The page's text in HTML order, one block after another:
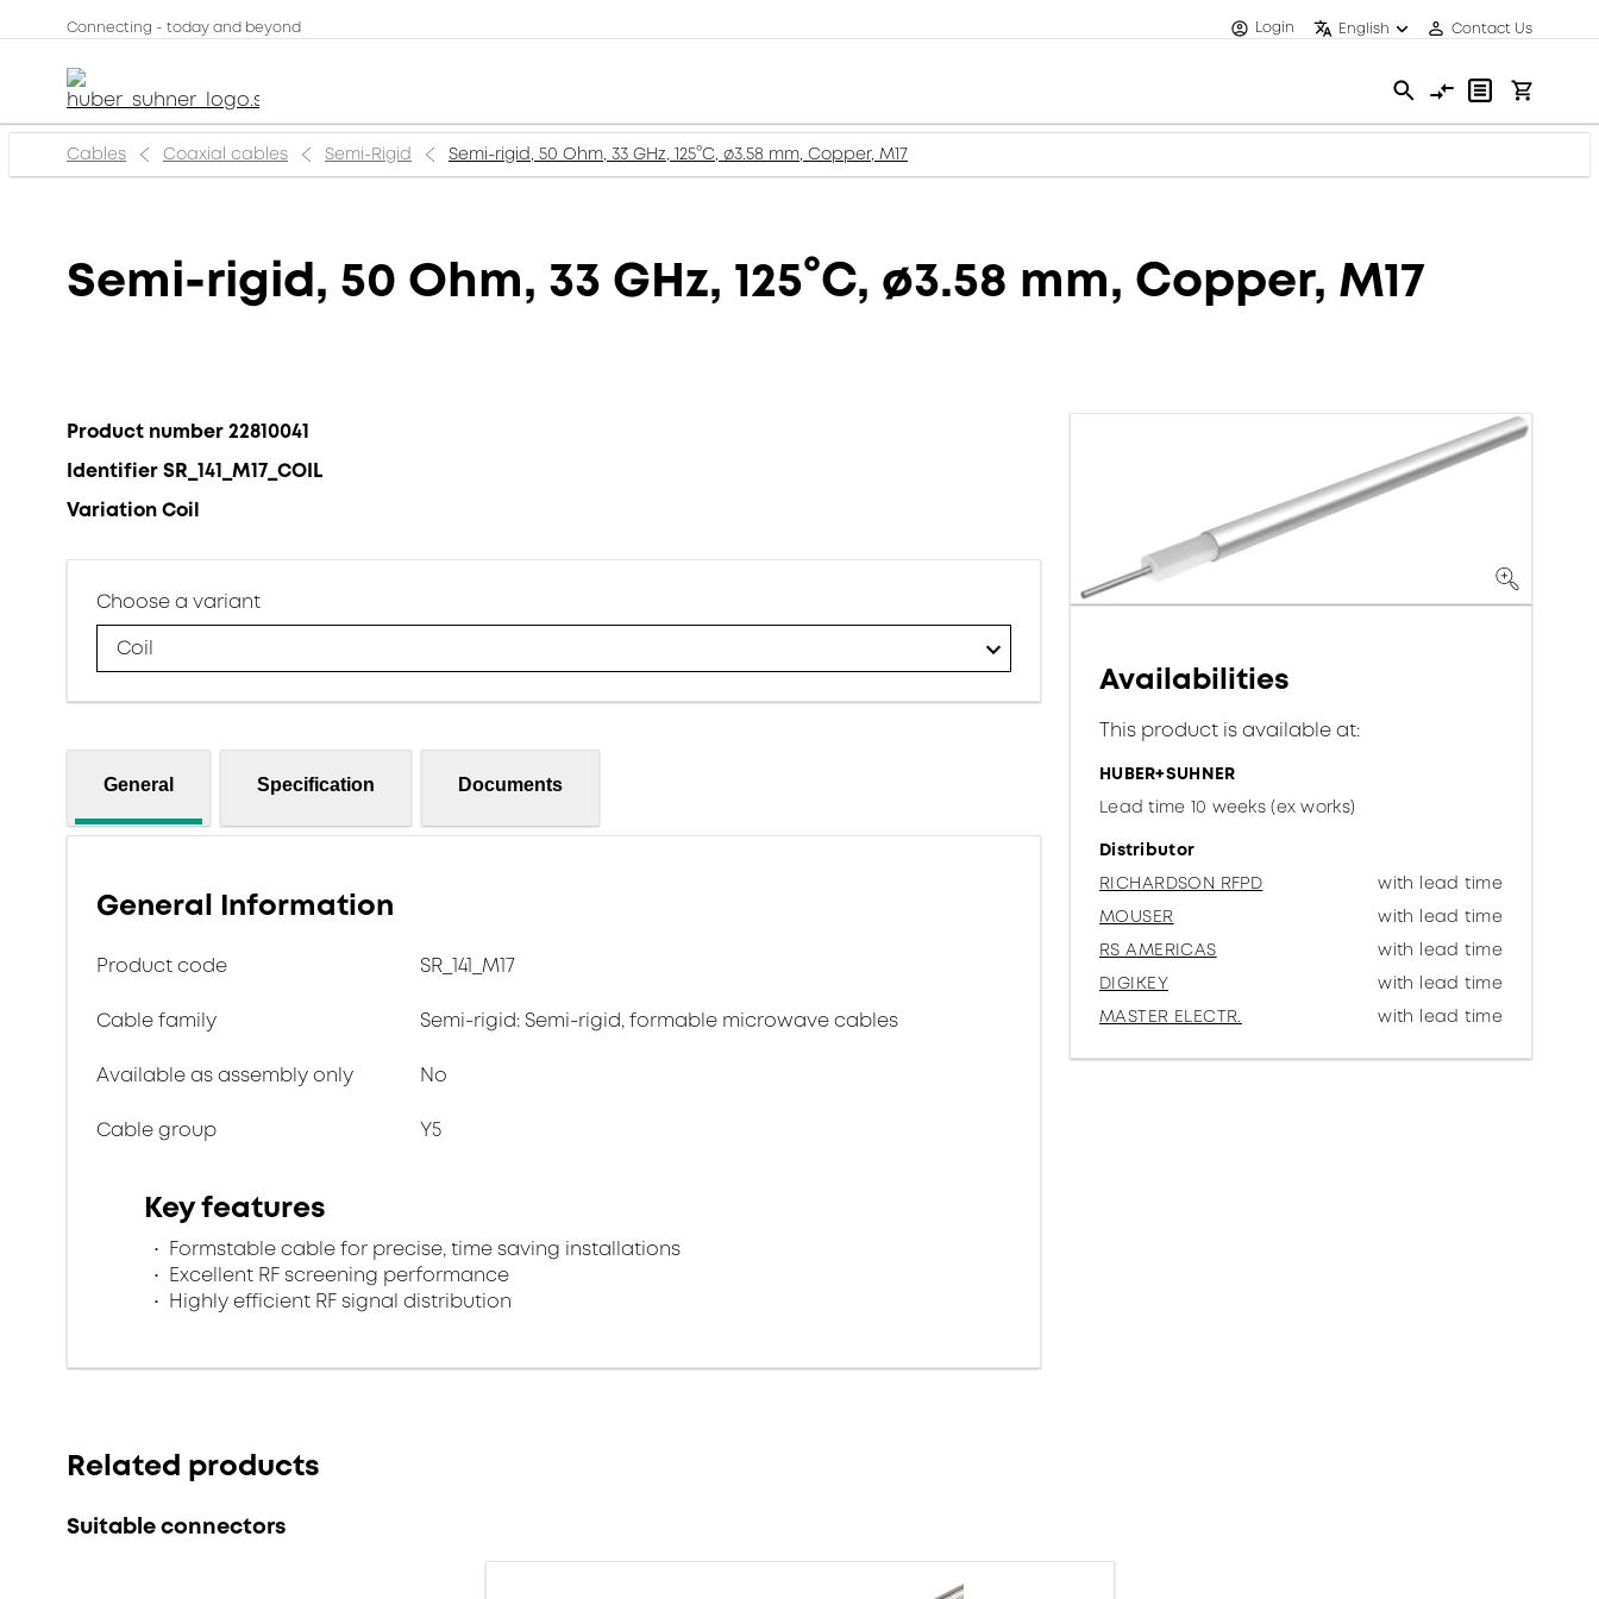
Connecting - today and beyond Login English Contact Us
Cables Coaxial cables Semi-Rigid Semi-rigid, 50 Ohm, 33 GHz, 125°C, ø3.58 mm, Copper, M17
Semi-rigid, 50 Ohm, 33 GHz, 125°C, ø3.58 mm, Copper, M17
Product number 22810041
Identifier SR_141_M17_COIL
Variation Coil
Choose a variant
Coil
General Specification Documents
General Information
Product code SR_141_M17
Cable family Semi-rigid: Semi-rigid, formable microwave cables
Available as assembly only No
Cable group Y5
Key features
Formstable cable for precise, time saving installations
Excellent RF screening performance
Highly efficient RF signal distribution
Availabilities
This product is available at:
HUBER+SUHNER
Lead time 10 weeks (ex works)
Distributor
RICHARDSON RFPD
with lead time
MOUSER
with lead time
RS AMERICAS
with lead time
DIGIKEY
with lead time
MASTER ELECTR.
with lead time
Related products
Suitable connectors